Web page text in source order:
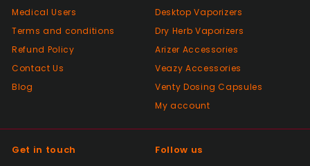
Medical Users
Terms and conditions
Refund Policy
Contact Us
Blog
Desktop Vaporizers
Dry Herb Vaporizers
Arizer Accessories
Veazy Accessories
Venty Dosing Capsules
My account
Get in touch Follow us